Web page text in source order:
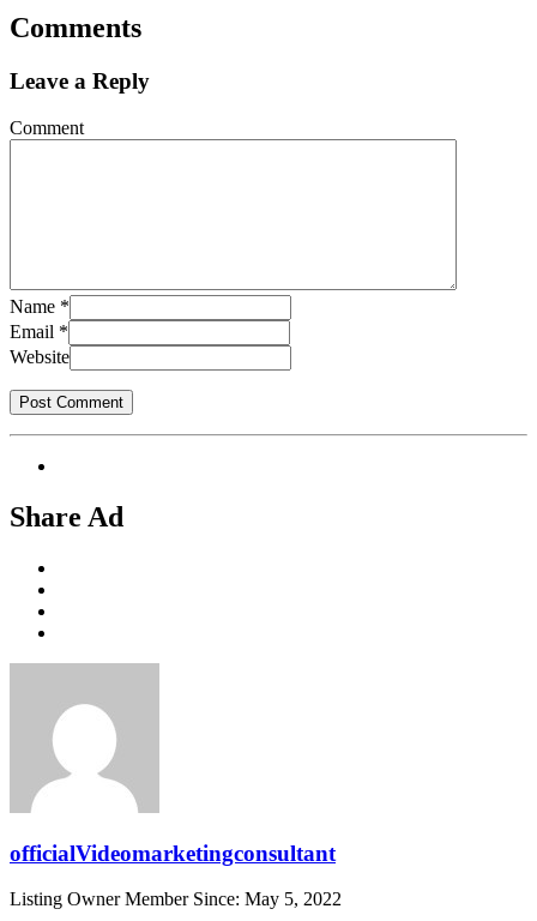
Comments
Leave a Reply
Comment
Name *
Email *
Website
Share Ad
officialVideomarketingconsultant
Listing Owner Member Since: May 5, 2022